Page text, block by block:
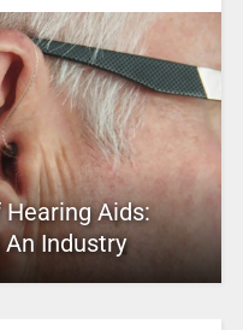
Aids:
Industry